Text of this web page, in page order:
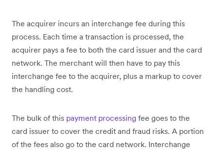
The acquirer incurs an interchange fee during this
process. Each time a transaction is processed, the
acquirer pays a fee to both the card issuer and the card
network. The merchant will then have to pay this
interchange fee to the acquirer, plus a markup to cover
the handling cost.
The bulk of this payment processing fee goes to the
card issuer to cover the credit and fraud risks. A portion
of the fees also go to the card network. Interchange